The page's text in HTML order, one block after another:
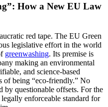
How a New EU Law
red tape. The EU Green
legislative effort in the world
greenwashing. Its premise is
making an environmental
and science-based
of being “eco-friendly.” No
by questionable offsets. For the
enforceable standard for